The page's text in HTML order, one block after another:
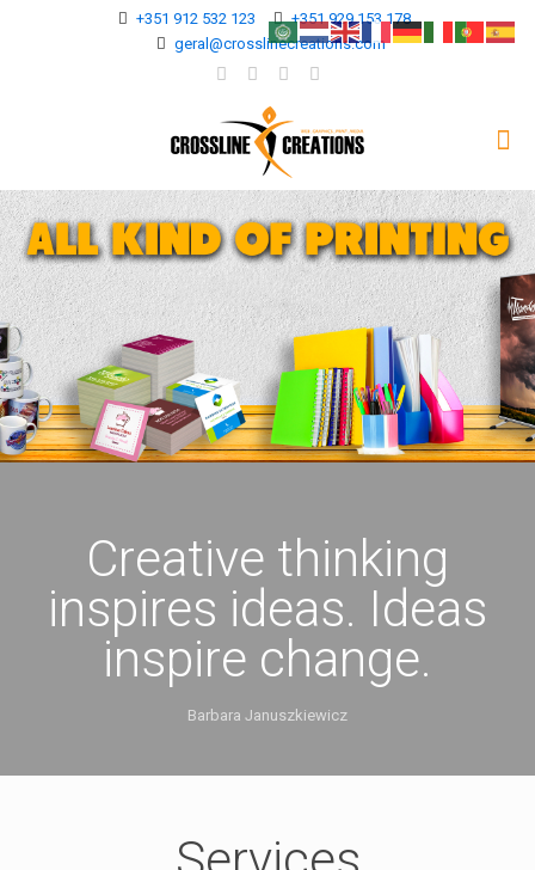
+351 912 532 123
+351 929 153 178
geral@crosslinecreations.com
Creative thinking
inspires ideas. Ideas
inspire change.
Barbara Januszkiewicz